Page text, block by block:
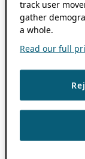
track user
gather
a whole.
Read our full